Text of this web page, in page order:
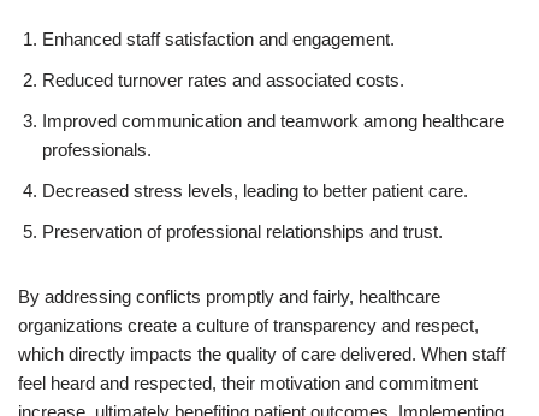
Enhanced staff satisfaction and engagement.
Reduced turnover rates and associated costs.
Improved communication and teamwork among healthcare
professionals.
Decreased stress levels, leading to better patient care.
Preservation of professional relationships and trust.
By addressing conflicts promptly and fairly, healthcare
organizations create a culture of transparency and respect,
which directly impacts the quality of care delivered. When staff
feel heard and respected, their motivation and commitment
increase, ultimately benefiting patient outcomes. Implementing